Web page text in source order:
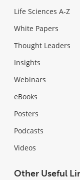
Life Sciences A-Z
White Papers
Thought Leaders
Insights
Webinars
eBooks
Posters
Podcasts
Videos
Other Useful